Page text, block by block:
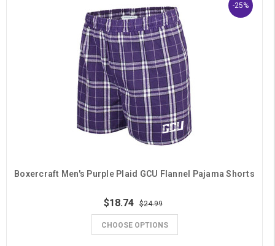
-25%
Boxercraft Men's Purple Plaid GCU Flannel Pajama Shorts
$18.74 $24.99
CHOOSE OPTIONS